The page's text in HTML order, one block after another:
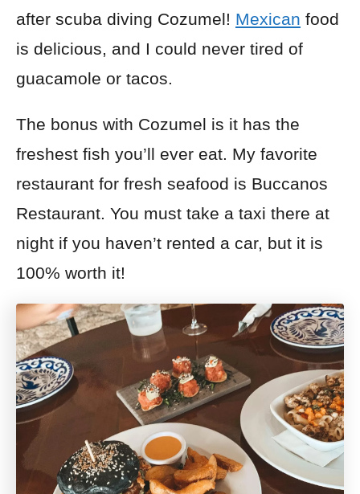
after scuba diving Cozumel! Mexican food
is delicious, and I could never tired of
guacamole or tacos.
The bonus with Cozumel is it has the
freshest fish you’ll ever eat. My favorite
restaurant for fresh seafood is Buccanos
Restaurant. You must take a taxi there at
night if you haven’t rented a car, but it is
100% worth it!